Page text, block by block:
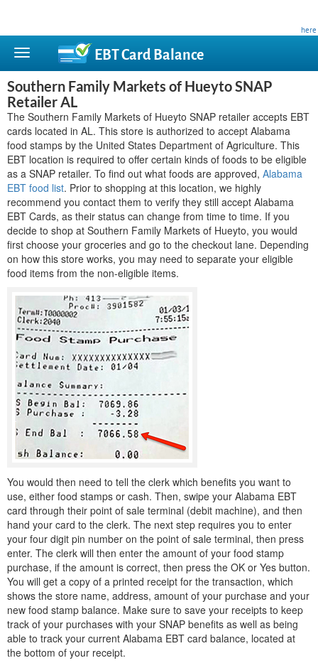
here
EBT CardBalance
Southern Family Markets of Hueyto SNAP
Retailer AL
The Southern Family Markets of Hueyto SNAP retailer accepts EBT
cards located in AL. This store is authorized to accept Alabama
food stamps by the United States Department of Agriculture. This
EBT location is required to offer certain kinds of foods to be eligible
as a SNAP retailer. To find out what foods are approved, Alabama
EBT food list. Prior to shopping at this location, we highly
recommend you contact them to verify they still accept Alabama
EBT Cards, as their status can change from time to time. If you
decide to shop at Southern Family Markets of Hueyto, you would
first choose your groceries and go to the checkout lane. Depending
on how this store works, you may need to separate your eligible
food items from the non-eligible items.
You would then need to tell the clerk which benefits you want to
use, either food stamps or cash. Then, swipe your Alabama EBT
card through their point of sale terminal (debit machine), and then
hand your card to the clerk. The next step requires you to enter
your four digit pin number on the point of sale terminal, then press
enter. The clerk will then enter the amount of your food stamp
purchase, if the amount is correct, then press the OK or Yes button.
You will get a copy of a printed receipt for the transaction, which
shows the store name, address, amount of your purchase and your
new food stamp balance. Make sure to save your receipts to keep
track of your purchases with your SNAP benefits as well as being
able to track your current Alabama EBT card balance, located at
the bottom of your receipt.